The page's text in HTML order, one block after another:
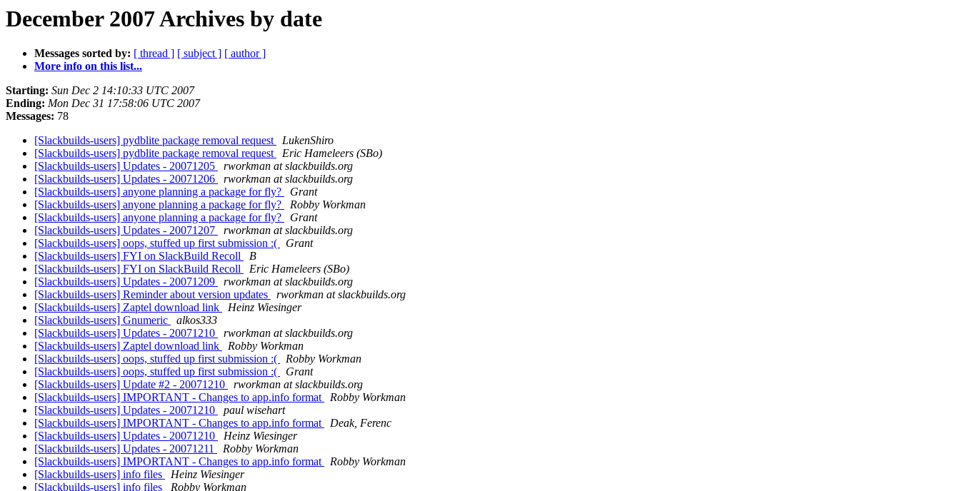
December 2007 Archives by date
Messages sorted by: [ thread ] [ subject ] [ author ]
More info on this list...
Starting: Sun Dec 2 14:10:33 UTC 2007
Ending: Mon Dec 31 17:58:06 UTC 2007
Messages: 78
[Slackbuilds-users] pydblite package removal request
LukenShiro
[Slackbuilds-users] pydblite package removal request
Eric Hameleers (SBo)
[Slackbuilds-users] Updates - 20071205
rworkman at slackbuilds.org
[Slackbuilds-users] Updates - 20071206
rworkman at slackbuilds.org
[Slackbuilds-users] anyone planning a package for fly?
Grant
[Slackbuilds-users] anyone planning a package for fly?
Robby Workman
[Slackbuilds-users] anyone planning a package for fly?
Grant
[Slackbuilds-users] Updates - 20071207
rworkman at slackbuilds.org
[Slackbuilds-users] oops, stuffed up first submission :(
Grant
[Slackbuilds-users] FYI on SlackBuild Recoll
B
[Slackbuilds-users] FYI on SlackBuild Recoll
Eric Hameleers (SBo)
[Slackbuilds-users] Updates - 20071209
rworkman at slackbuilds.org
[Slackbuilds-users] Reminder about version updates
rworkman at slackbuilds.org
[Slackbuilds-users] Zaptel download link
Heinz Wiesinger
[Slackbuilds-users] Gnumeric
alkos333
[Slackbuilds-users] Updates - 20071210
rworkman at slackbuilds.org
[Slackbuilds-users] Zaptel download link
Robby Workman
[Slackbuilds-users] oops, stuffed up first submission :(
Robby Workman
[Slackbuilds-users] oops, stuffed up first submission :(
Grant
[Slackbuilds-users] Update #2 - 20071210
rworkman at slackbuilds.org
[Slackbuilds-users] IMPORTANT - Changes to app.info format
Robby Workman
[Slackbuilds-users] Updates - 20071210
paul wisehart
[Slackbuilds-users] IMPORTANT - Changes to app.info format
Deak, Ferenc
[Slackbuilds-users] Updates - 20071210
Heinz Wiesinger
[Slackbuilds-users] Updates - 20071211
Robby Workman
[Slackbuilds-users] IMPORTANT - Changes to app.info format
Robby Workman
[Slackbuilds-users] info files
Heinz Wiesinger
[Slackbuilds-users] info files
Robby Workman